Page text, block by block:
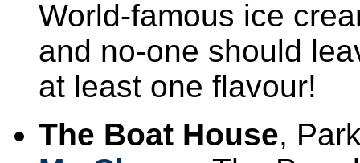
World-famous ice
and no-one should
at least one flavour!
The Boat House,